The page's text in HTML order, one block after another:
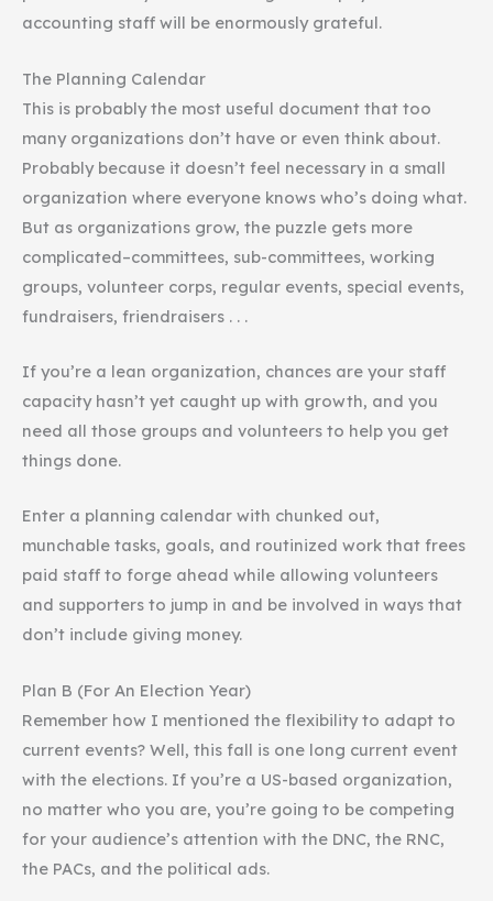
accounting staff will be enormously grateful.
The Planning Calendar
This is probably the most useful document that too
many organizations don’t have or even think about.
Probably because it doesn’t feel necessary in a small
organization where everyone knows who’s doing what.
But as organizations grow, the puzzle gets more
complicated–committees, sub-committees, working
groups, volunteer corps, regular events, special events,
fundraisers, friendraisers . . .
If you’re a lean organization, chances are your staff
capacity hasn’t yet caught up with growth, and you
need all those groups and volunteers to help you get
things done.
Enter a planning calendar with chunked out,
munchable tasks, goals, and routinized work that frees
paid staff to forge ahead while allowing volunteers
and supporters to jump in and be involved in ways that
don’t include giving money.
Plan B (For An Election Year)
Remember how I mentioned the flexibility to adapt to
current events? Well, this fall is one long current event
with the elections. If you’re a US-based organization,
no matter who you are, you’re going to be competing
for your audience’s attention with the DNC, the RNC,
the PACs, and the political ads.